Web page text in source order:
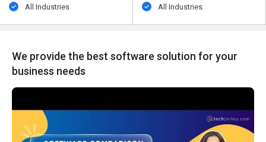
All Industries All Industries
We provide the best software solution for your
business needs